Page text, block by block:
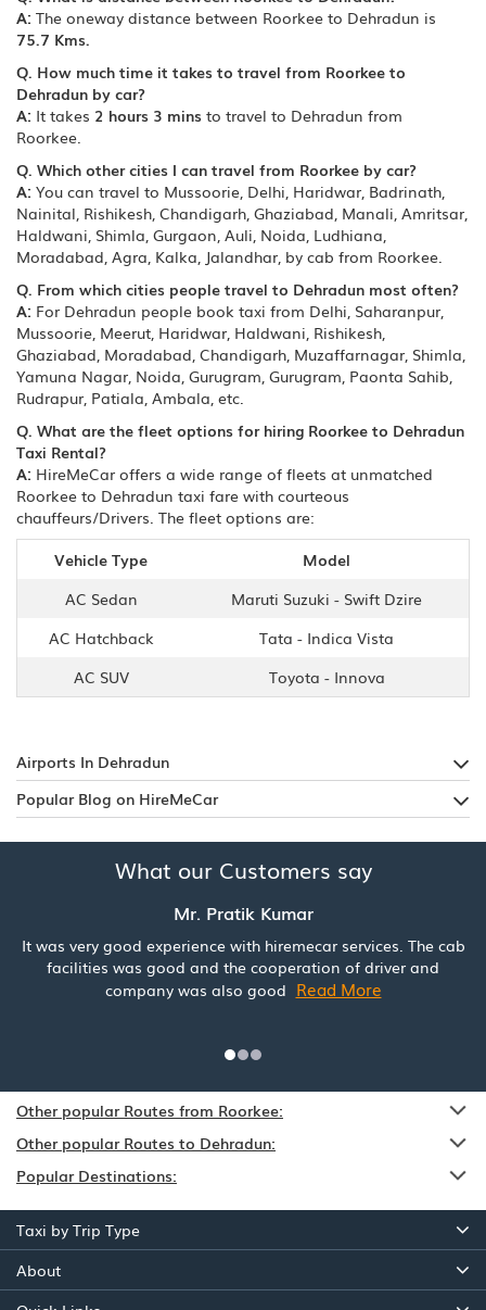
A: The oneway distance between Roorkee to Dehradun is
75.7 Kms.
Q. How much time it takes to travel from Roorkee to
Dehradun by car?
A: It takes 2 hours 3 mins to travel to Dehradun from
Roorkee.
Q. Which other cities I can travel from Roorkee by car?
A: You can travel to Mussoorie, Delhi, Haridwar, Badrinath,
Nainital, Rishikesh, Chandigarh, Ghaziabad, Manali, Amritsar,
Haldwani, Shimla, Gurgaon, Auli, Noida, Ludhiana,
Moradabad, Agra, Kalka, Jalandhar, by cab from Roorkee.
Q. From which cities people travel to Dehradun most often?
A: For Dehradun people book taxi from Delhi, Saharanpur,
Mussoorie, Meerut, Haridwar, Haldwani, Rishikesh,
Ghaziabad, Moradabad, Chandigarh, Muzaffarnagar, Shimla,
Yamuna Nagar, Noida, Gurugram, Gurugram, Paonta Sahib,
Rudrapur, Patiala, Ambala, etc.
Q. What are the fleet options for hiring Roorkee to Dehradun
Taxi Rental?
A: HireMeCar offers a wide range of fleets at unmatched
Roorkee to Dehradun taxi fare with courteous
chauffeurs/Drivers. The fleet options are:
Vehicle Type
Model
AC Sedan
Maruti Suzuki - Swift Dzire
AC Hatchback
Tata - Indica Vista
AC SUV
Toyota - Innova
Airports In Dehradun
Popular Blog on HireMeCar
What our Customers say
Mr. Pratik Kumar
It was very good experience with hiremecar services. The cab
facilities was good and the cooperation of driver and
company was also good Read More
Other popular Routes from Roorkee:
Other popular Routes to Dehradun:
Popular Destinations:
Taxi by Trip Type
About